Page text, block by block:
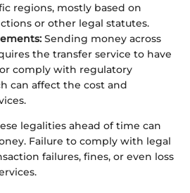
regions, mostly based on
or other legal statutes.
Sending money across
the transfer service to have
comply with regulatory
can affect the cost and
legalities ahead of time can
Failure to comply with legal
failures, fines, or even loss